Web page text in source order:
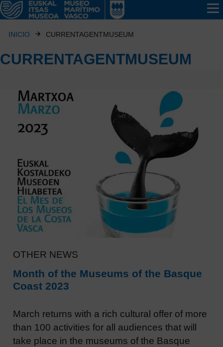
INICIO CURRENTAGENTMUSEUM
CURRENTAGENTMUSEUM
OTHER NEWS
Month of the Museums of the Basque
Coast 2023
March returns with a rich cultural offer of more
than 100 activities for all audiences that will
take place in the museums of the Basque